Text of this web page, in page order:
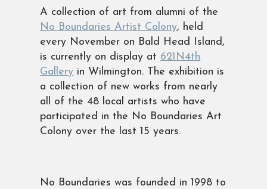
A collection of art from alumni of the
No Boundaries Artist Colony, held
every November on Bald Head Island,
is currently on display at 621N4th
Gallery in Wilmington. The exhibition is
a collection of new works from nearly
all of the 48 local artists who have
participated in the No Boundaries Art
Colony over the last 15 years.
No Boundaries was founded in 1998 to